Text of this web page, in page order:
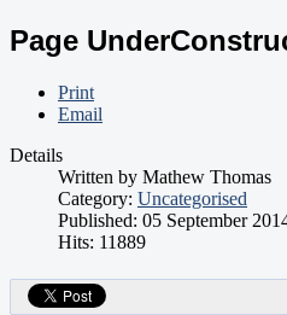
Page
Print
Email
Details
Written by Mathew Thomas
Category: Uncategorised
Published: 05 September
Hits: 11889